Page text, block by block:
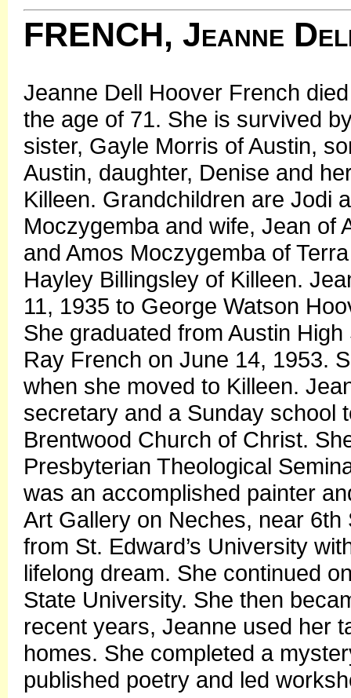
FRENCH, Jeanne
Jeanne Dell Hoover French
the age of 71. She is survived
sister, Gayle Morris of Austin,
Austin, daughter, Denise and
Killeen. Grandchildren are Jodi
Moczygemba and wife, Jean of
and Amos Moczygemba of
Hayley Billingsley of Killeen.
11, 1935 to George Watson
She graduated from Austin
Ray French on June 14, 1953.
when she moved to Killeen.
secretary and a Sunday school
Brentwood Church of Christ.
Presbyterian Theological
was an accomplished painter
Art Gallery on Neches, near
from St. Edward’s University
lifelong dream. She continued
State University. She then
recent years, Jeanne used her
homes. She completed a
published poetry and led